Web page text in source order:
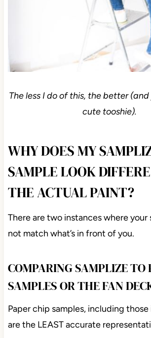
The less I do of this, the better (and
cute tooshie).
WHY DOES MY
SAMPLE LOOK
THE ACTUAL PAINT?
There are two instances where your
not match what’s in front of you.
COMPARING SAMPLIZE TO
SAMPLES OR THE FAN
Paper chip samples, including
are the LEAST accurate